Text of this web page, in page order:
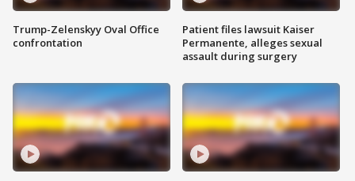
Trump-Zelenskyy Oval Office
confrontation
Patient files lawsuit Kaiser
Permanente, alleges sexual
assault during surgery